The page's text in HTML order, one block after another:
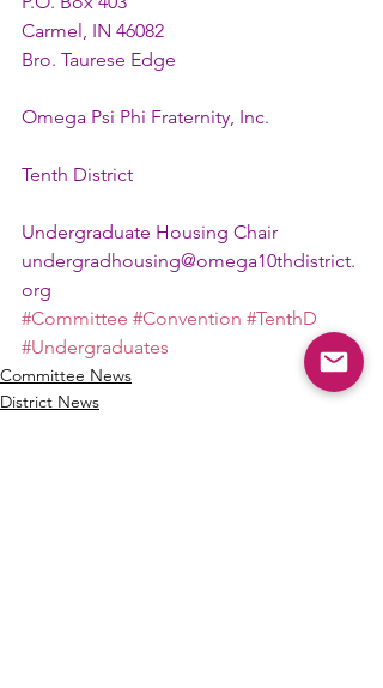
Carmel, IN 46082
Bro. Taurese Edge
Omega Psi Phi Fraternity, Inc.
Tenth District
Undergraduate Housing Chair
undergradhousing@omega10thdistrict.
org
#Committee #Convention #TenthD
#Undergraduates
Committee News
District News